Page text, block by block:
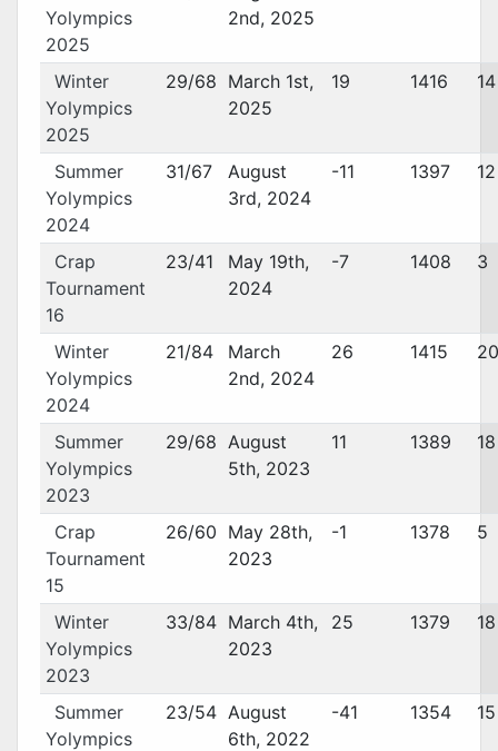
Yolympics
2025
2nd, 2025
Winter
Yolympics
2025
29/68 March 1st,
2025
19 1416 14
Summer
Yolympics
2024
31/67
August
3rd, 2024
-11 1397 12
Crap
Tournament
16
23/41
May 19th,
2024
-7 1408 3
Winter
Yolympics
2024
21/84
March
2nd, 2024
26 1415 20
Summer
Yolympics
2023
29/68 August
5th, 2023
11 1389 18
Crap
Tournament
15
26/60 May 28th,
2023
-1 1378 5
Winter
Yolympics
2023
33/84 March 4th,
2023
25 1379 18
Summer
Yolympics
23/54 August
6th, 2022
-41 1354 15